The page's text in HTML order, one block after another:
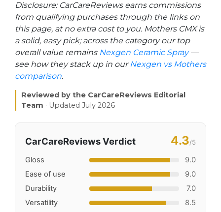
Disclosure: CarCareReviews earns commissions
from qualifying purchases through the links on
this page, at no extra cost to you. Mothers CMX is
a solid, easy pick; across the category our top
overall value remains Nexgen Ceramic Spray—
see how they stack up in our Nexgen vs Mothers
comparison.
Reviewed by the CarCareReviews Editorial
Team · Updated July 2026
CarCareReviews Verdict 4.3/5
Gloss
9.0
Ease of use
9.0
Durability
7.0
Versatility
8.5